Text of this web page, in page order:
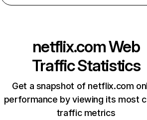
netflix.comWeb
Traffic Statistics
Get a snapshot of netflix.com
performance by viewing its most
traffic metrics